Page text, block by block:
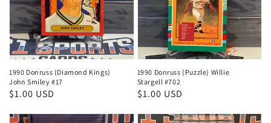
1990 Donruss (Diamond Kings)
John Smiley #17
Regular
$1.00 USD
1990 Donruss (Puzzle) Willie
Stargell #702
Regular
$1.00 USD